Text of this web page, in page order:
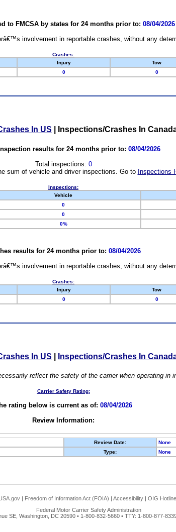
to FMCSA by states for 24 months prior to: 08/04/2026
involvement in reportable crashes, without any
Crashes:
Injury Tow
0 0
In US Inspections/Crashes In
results for 24 months prior to: 08/04/2026
Total inspections: 0
sum of vehicle and driver inspections. Go to Inspections
Inspections:
Vehicle
0
0
0%
results for 24 months prior to: 08/04/2026
involvement in reportable crashes, without any
Crashes:
Injury Tow
0 0
In US Inspections/Crashes In
reflect the safety of the carrier when operating in
Carrier Safety Rating:
rating below is current as of: 08/04/2026
Review Information:
Review Date:
None
Type: None
| Freedom of Information Act (FOIA) | Accessibility | OIG Hotline
Federal Motor Carrier Safety Administration
SE, Washington, DC 20590 • 1-800-832-5660 • TTY: 1-800-877-